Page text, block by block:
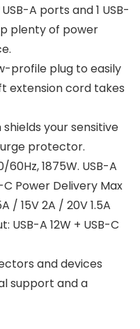
A ports and 1 USB-
plenty of power
profile plug to easily
extension cord takes
your sensitive
protector.
60Hz, 1875W. USB-A
C Power Delivery Max
/ 15V 2A / 20V 1.5A
USB-A 12W + USB-C
and devices
support and a